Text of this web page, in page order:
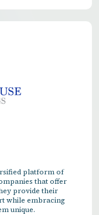
platform of
that offer
provide their
while embracing
unique.